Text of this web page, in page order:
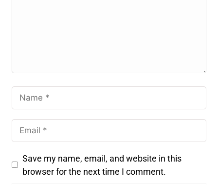
Save my name, email, and website in this
browser for the next time I comment.